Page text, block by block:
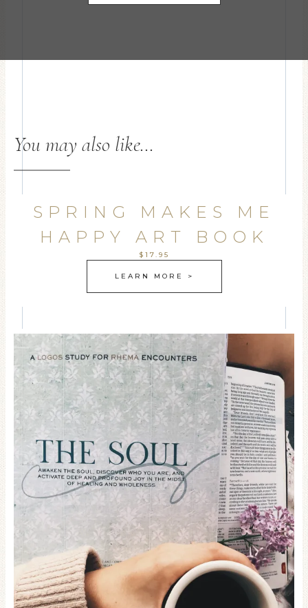
You may also like…
SPRING MAKES ME
HAPPY ART BOOK
$17.95
LEARN MORE >